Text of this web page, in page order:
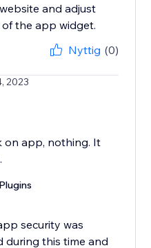
and adjust
the app widget.
Nyttig (0)
2023
on app, nothing. It
security was
during this time and